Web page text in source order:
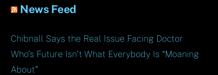
News Feed
Chibnall Says the Real Issue Facing Doctor
Who’s Future Isn’t What Everybody Is “Moaning
About”